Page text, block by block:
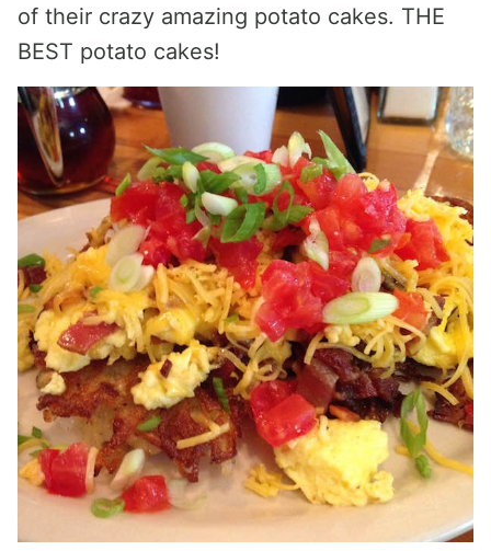
of their crazy amazing potato cakes. THE
BEST potato cakes!